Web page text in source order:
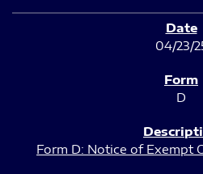
04/23/
D
Form D: Notice of Exempt